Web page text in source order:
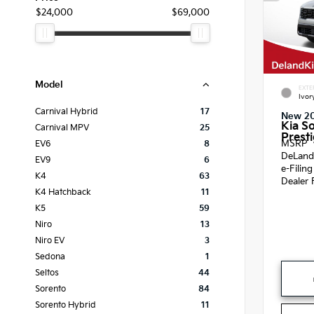
$24,000
$69,000
Model
Carnival Hybrid
17
Carnival MPV
25
EV6
8
EV9
6
K4
63
K4 Hatchback
11
K5
59
Niro
13
Niro EV
3
Sedona
1
Seltos
44
Sorento
84
Sorento Hybrid
11
New
Kia
MSRP
e-Filing
Dealer